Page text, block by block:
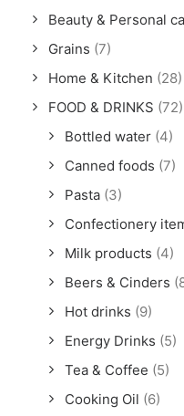
Beauty & Personal
Grains (7)
Home & Kitchen (28)
FOOD & DRINKS (72)
Bottled water (4)
Canned foods (7)
Pasta (3)
Confectionery
Milk products (4)
Beers & Cinders
Hot drinks (9)
Energy Drinks (5)
Tea & Coffee (5)
Cooking Oil (6)